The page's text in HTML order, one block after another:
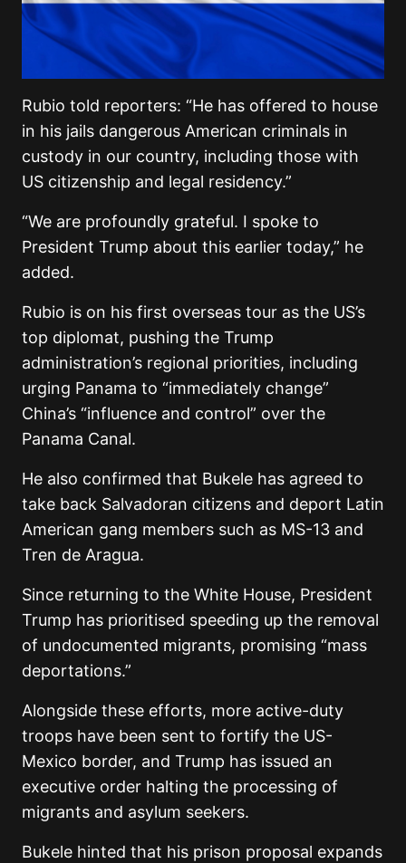
Rubio told reporters: “He has offered to house
in his jails dangerous American criminals in
custody in our country, including those with
US citizenship and legal residency.”
“We are profoundly grateful. I spoke to
President Trump about this earlier today,” he
added.
Rubio is on his first overseas tour as the US’s
top diplomat, pushing the Trump
administration’s regional priorities, including
urging Panama to “immediately change”
China’s “influence and control” over the
Panama Canal.
He also confirmed that Bukele has agreed to
take back Salvadoran citizens and deport Latin
American gang members such as MS-13 and
Tren de Aragua.
Since returning to the White House, President
Trump has prioritised speeding up the removal
of undocumented migrants, promising “mass
deportations.”
Alongside these efforts, more active-duty
troops have been sent to fortify the US-
Mexico border, and Trump has issued an
executive order halting the processing of
migrants and asylum seekers.
Bukele hinted that his prison proposal expands